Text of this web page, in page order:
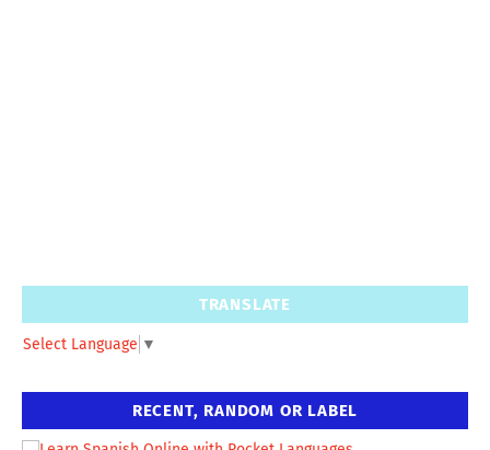
TRANSLATE
Select Language ▼
RECENT, RANDOM OR LABEL